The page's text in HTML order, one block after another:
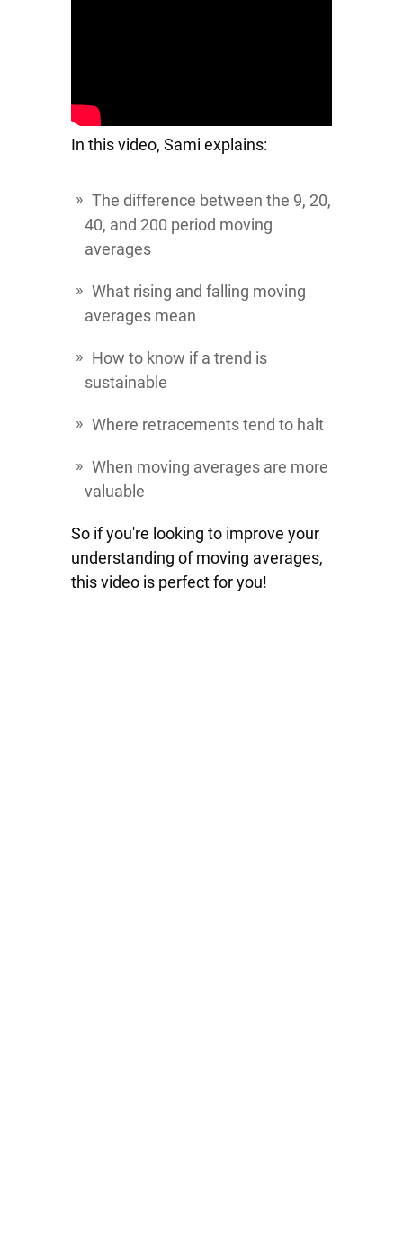
In this video, Sami explains:
The difference between the 9, 20,
40, and 200 period moving
averages
What rising and falling moving
averages mean
How to know if a trend is
sustainable
Where retracements tend to halt
When moving averages are more
valuable
So if you're looking to improve your
understanding of moving averages,
this video is perfect for you!